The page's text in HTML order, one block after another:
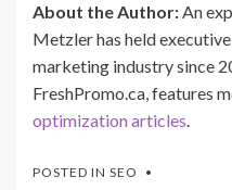
About the Author:An
Metzler has held
marketing industry since
FreshPromo.ca, features
optimization articles.
POSTED IN SEO